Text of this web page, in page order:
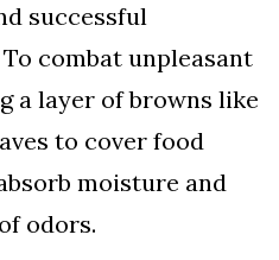
successful
combat unpleasant
a layer of browns like
to cover food
moisture and
odors.